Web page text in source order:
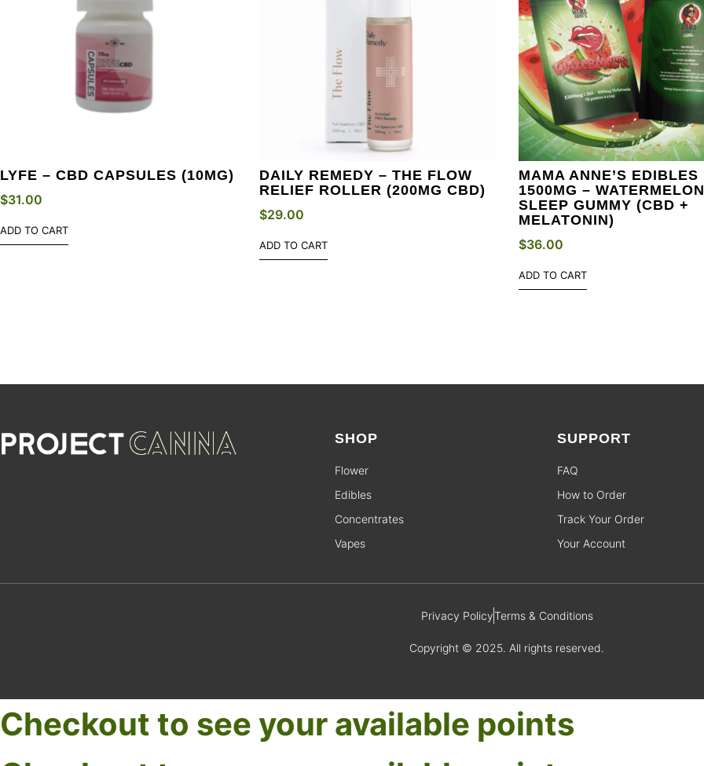
LYFE – CBD CAPSULES (10MG)
$31.00
ADD TO CART
DAILY REMEDY – THE FLOW
RELIEF ROLLER (200MG CBD)
$29.00
ADD TO CART
MAMA ANNE’S EDIBLES
1500MG – WATERMELON
SLEEP GUMMY (CBD +
MELATONIN)
$36.00
ADD TO CART
SHOP
Flower
Edibles
Concentrates
Vapes
SUPPORT
FAQ
How to Order
Track Your Order
Your Account
Privacy PolicyTerms & Conditions
Copyright © 2025. All rights reserved.
Checkout to see your available points